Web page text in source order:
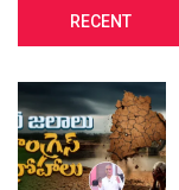
RECENT